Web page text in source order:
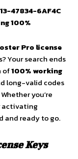
47834-6AF4C
100%
Pro license
Your search ends
of100% working
long-valid codes
you’re
activating
and ready to go.
Keys